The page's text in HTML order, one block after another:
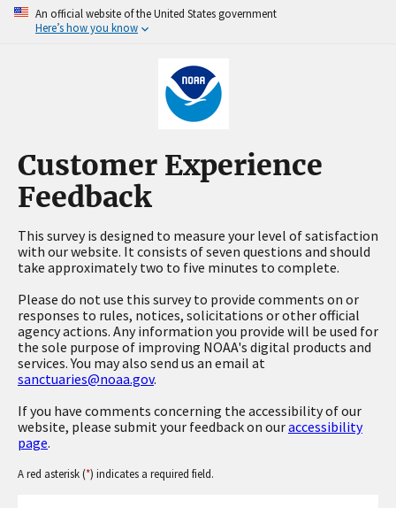
An official website of the United States government
Here’s how you know
Customer Experience
Feedback
This survey is designed to measure your level of satisfaction
with our website. It consists of seven questions and should
take approximately two to five minutes to complete.
Please do not use this survey to provide comments on or
responses to rules, notices, solicitations or other official
agency actions. Any information you provide will be used for
the sole purpose of improving NOAA's digital products and
services. You may also send us an email at
sanctuaries@noaa.gov.
If you have comments concerning the accessibility of our
website, please submit your feedback on ouraccessibility
page.
A red asterisk (*) indicates a required field.